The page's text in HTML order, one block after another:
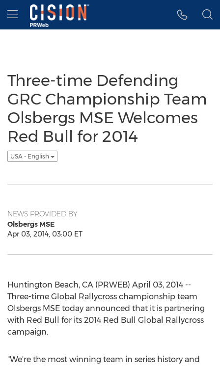
Accessibility Statement
Skip Navigation
Hamburger menu
Three-time Defending
GRC Championship Team
Olsbergs MSE Welcomes
Red Bull for 2014
USA - English
NEWS PROVIDED BY
Olsbergs MSE
Apr 03, 2014, 03:00 ET
Huntington Beach, CA (PRWEB) April 03, 2014 --
Three-time Global Rallycross championship team
Olsbergs MSE today announced that it is partnering
with Red Bull for its 2014 Red Bull Global Rallycross
campaign.
"We're the most winning team in series history and